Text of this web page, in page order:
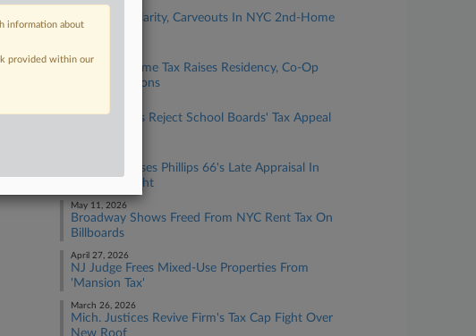
July 09, 2026
Attys Seek Clarity, Carveouts In NYC 2nd-Home
June 03, 2026
NYC 2nd Home Tax Raises Residency, Co-Op
Value Questions
Ohio Justices Reject School Boards' Tax Appeal
La. Panel Tosses Phillips 66's Late Appraisal In
Valuation Fight
May 11, 2026
Broadway Shows Freed From NYC Rent Tax On
Billboards
April 27, 2026
NJ Judge Frees Mixed-Use Properties From
'Mansion Tax'
March 26, 2026
Mich. Justices Revive Firm's Tax Cap Fight Over
New Roof
information about
provided within our